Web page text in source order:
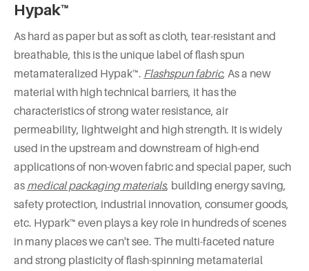
Hypak™
As hard as paper but as soft as cloth, tear-resistant and
breathable, this is the unique label of flash spun
metamateralized Hypak™. Flashspun fabric, As a new
material with high technical barriers, it has the
characteristics of strong water resistance, air
permeability, lightweight and high strength. It is widely
used in the upstream and downstream of high-end
applications of non-woven fabric and special paper, such
as medical packaging materials, building energy saving,
safety protection, industrial innovation, consumer goods,
etc. Hypark™ even plays a key role in hundreds of scenes
in many places we can't see. The multi-faceted nature
and strong plasticity of flash-spinning metamaterial